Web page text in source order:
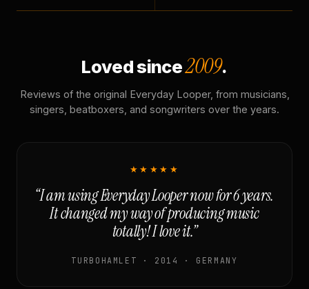
Loved since2009.
Reviews of the original Everyday Looper, from musicians,
singers, beatboxers, and songwriters over the years.
★★★★★
“I am using Everyday Looper now for 6 years.
It changed my way of producing music
totally! I love it.”
TURBOHAMLET · 2014 · GERMANY